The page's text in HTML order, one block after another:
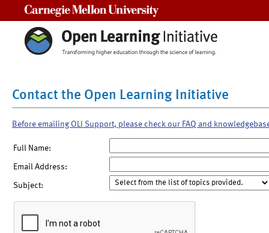
Contact the Open Learning Initiative
Before emailing OLI Support, please check our FAQ and
Full Name:
Email Address:
Subject: